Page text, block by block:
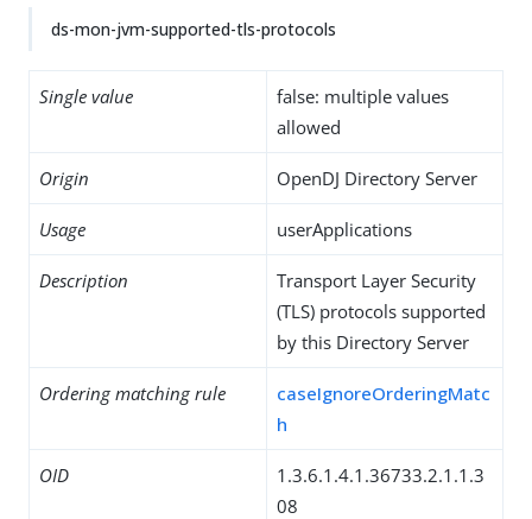
ds-mon-jvm-supported-tls-protocols
Single value
false: multiple values
allowed
Origin OpenDJ Directory Server
Usage userApplications
Description
Transport Layer Security
(TLS) protocols supported
by this Directory Server
Ordering matching rule
caseIgnoreOrderingMatc
h
OID
1.3.6.1.4.1.36733.2.1.1.3
08